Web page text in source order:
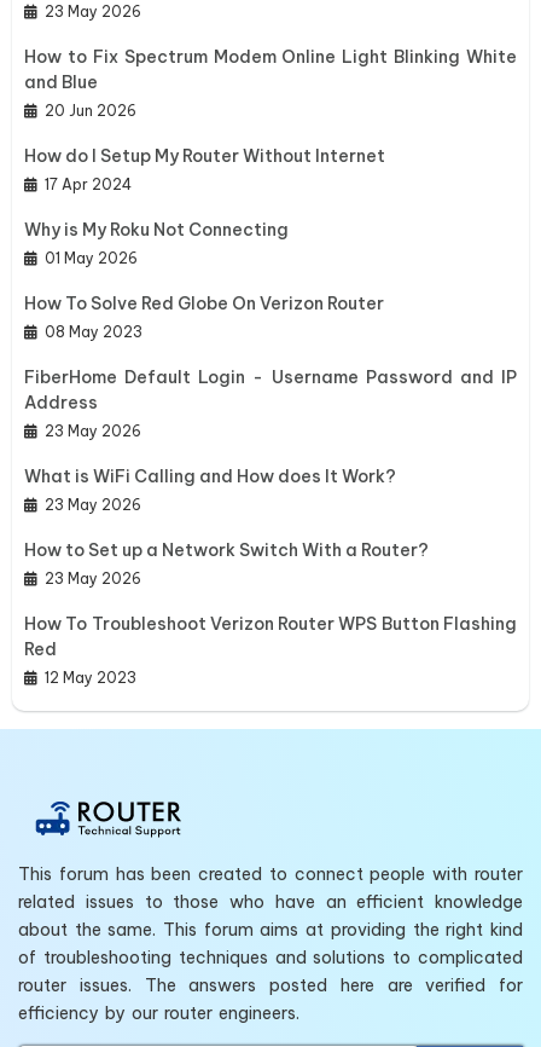
23 May 2026
How to Fix Spectrum Modem Online Light Blinking White
and Blue
20 Jun 2026
How do I Setup My Router Without Internet
17 Apr 2024
Why is My Roku Not Connecting
01 May 2026
How To Solve Red Globe On Verizon Router
08 May 2023
FiberHome Default Login - Username Password and IP
Address
23 May 2026
What is WiFi Calling and How does It Work?
23 May 2026
How to Set up a Network Switch With a Router?
23 May 2026
How To Troubleshoot Verizon Router WPS Button Flashing
Red
12 May 2023
This forum has been created to connect people with router
related issues to those who have an efficient knowledge
about the same. This forum aims at providing the right kind
of troubleshooting techniques and solutions to complicated
router issues. The answers posted here are verified for
efficiency by our router engineers.